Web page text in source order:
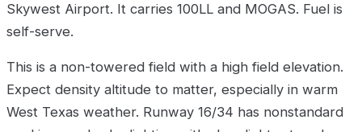
Skywest Airport. It carries 100LL and MOGAS. Fuel is
self-serve.
This is a non-towered field with a high field elevation.
Expect density altitude to matter, especially in warm
West Texas weather. Runway 16/34 has nonstandard